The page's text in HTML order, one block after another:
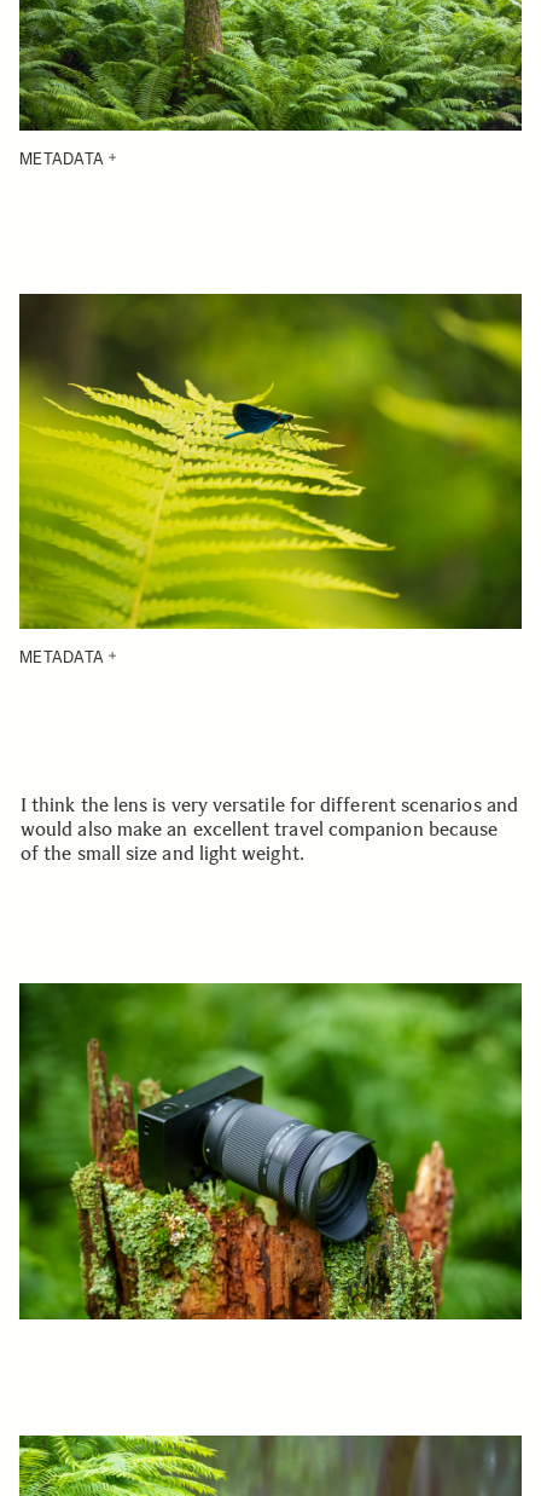
METADATA
METADATA
I think the lens is very versatile for different scenarios and
would also make an excellent travel companion because
of the small size and light weight.